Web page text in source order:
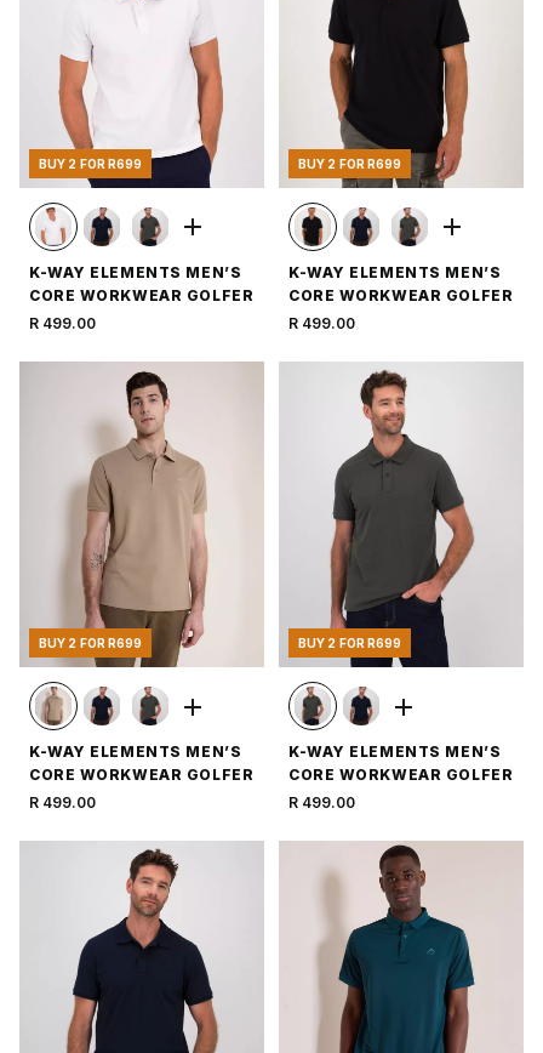
BUY 2 FOR R699
K-WAY ELEMENTS MEN’S
CORE WORKWEAR GOLFER
R 499.00
BUY 2 FOR R699
K-WAY ELEMENTS MEN’S
CORE WORKWEAR GOLFER
R 499.00
BUY 2 FOR R699
K-WAY ELEMENTS MEN’S
CORE WORKWEAR GOLFER
R 499.00
BUY 2 FOR R699
K-WAY ELEMENTS MEN’S
CORE WORKWEAR GOLFER
R 499.00